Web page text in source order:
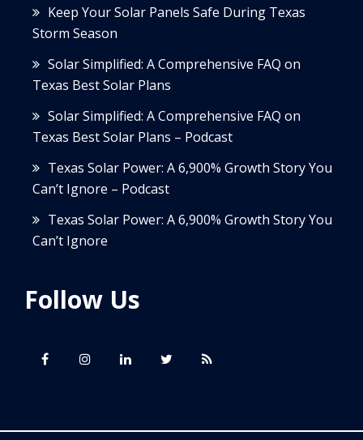
Keep Your Solar Panels Safe During Texas
Storm Season
Solar Simplified: A Comprehensive FAQ on
Texas Best Solar Plans
Solar Simplified: A Comprehensive FAQ on
Texas Best Solar Plans – Podcast
Texas Solar Power: A 6,900% Growth Story You
Can’t Ignore – Podcast
Texas Solar Power: A 6,900% Growth Story You
Can’t Ignore
Follow Us